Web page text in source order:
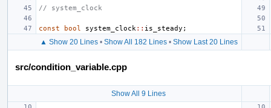
// system_clock
const bool system_clock :: is_steady ;
▲ Show 20 Lines• Show All 182 Lines• Show Last 20 Lines
src/condition_variable.cpp
Show All 9 Lines